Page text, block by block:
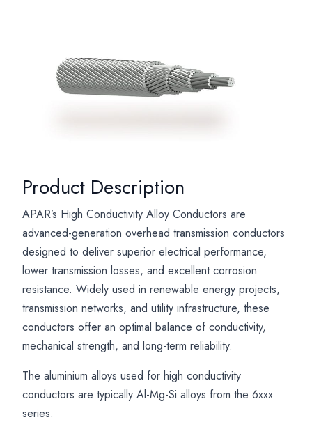
Product Description
APAR’s High Conductivity Alloy Conductors are
advanced-generation overhead transmission conductors
designed to deliver superior electrical performance,
lower transmission losses, and excellent corrosion
resistance. Widely used in renewable energy projects,
transmission networks, and utility infrastructure, these
conductors offer an optimal balance of conductivity,
mechanical strength, and long-term reliability.
The aluminium alloys used for high conductivity
conductors are typically Al-Mg-Si alloys from the 6xxx
series.